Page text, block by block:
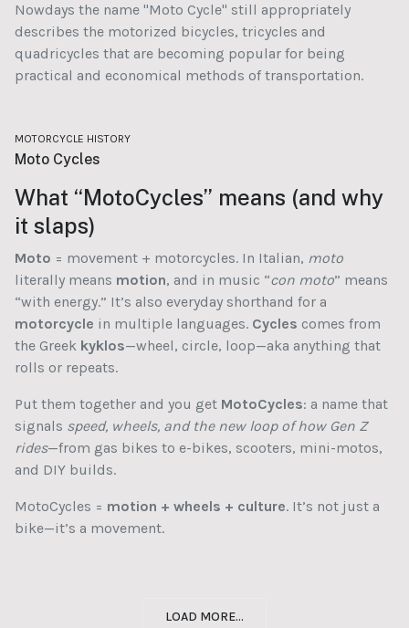
Nowdays the name "Moto Cycle" still appropriately
describes the motorized bicycles, tricycles and
quadricycles that are becoming popular for being
practical and economical methods of transportation.
MOTORCYCLE HISTORY
Moto Cycles
What “MotoCycles” means (and why
it slaps)
Moto = movement + motorcycles. In Italian, moto
literally means motion, and in music “con moto” means
“with energy.” It’s also everyday shorthand for a
motorcycle in multiple languages. Cycles comes from
the Greek kyklos—wheel, circle, loop—aka anything that
rolls or repeats.
Put them together and you get MotoCycles: a name that
signals speed, wheels, and the new loop of how Gen Z
rides—from gas bikes to e-bikes, scooters, mini-motos,
and DIY builds.
MotoCycles = motion + wheels + culture. It’s not just a
bike—it’s a movement.
LOAD MORE...